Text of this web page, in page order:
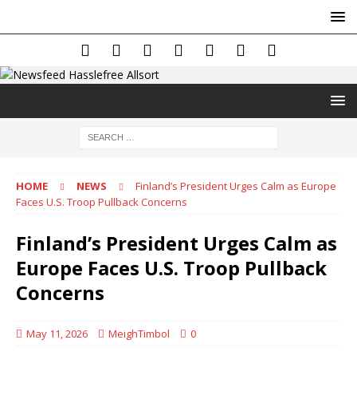
HOME NEWS
Finland’s President Urges Calm as Europe
Faces U.S. Troop Pullback Concerns
Finland’s President Urges Calm as
Europe Faces U.S. Troop Pullback
Concerns
May 11, 2026 MeighTimbol 0